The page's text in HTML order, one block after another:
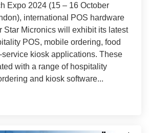
Expo 2024 (15 – 16 October
international POS hardware
Star Micronics will exhibit its latest
POS, mobile ordering, food
service kiosk applications. These
with a range of hospitality
and kiosk software...